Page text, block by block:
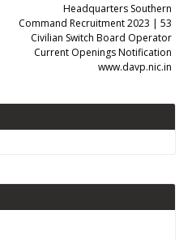
Headquarters Southern
Command Recruitment 2023 | 53
Civilian Switch Board Operator
Current Openings Notification
www.davp.nic.in